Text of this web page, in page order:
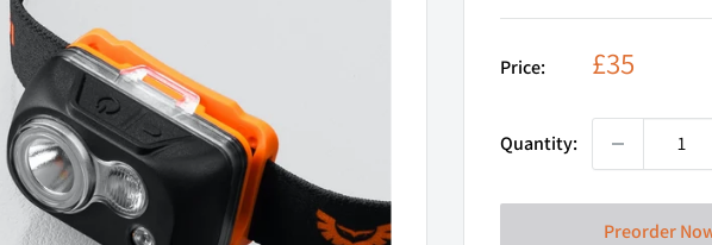
Price: Sale
£35
Quantity:
Preorder